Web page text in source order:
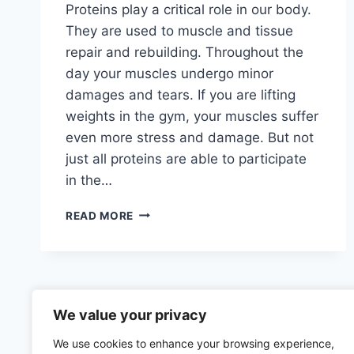
We value your privacy
We use cookies to enhance your browsing experience,
Proteins play a critical role in our body.
They are used to muscle and tissue
repair and rebuilding. Throughout the
day your muscles undergo minor
damages and tears. If you are lifting
weights in the gym, your muscles suffer
even more stress and damage. But not
just all proteins are able to participate
in the…
READ MORE BEST
ABSORPTION
–